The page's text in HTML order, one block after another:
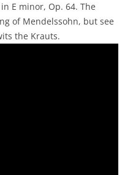
E minor, Op. 64. The
of Mendelssohn, but see
the Krauts.